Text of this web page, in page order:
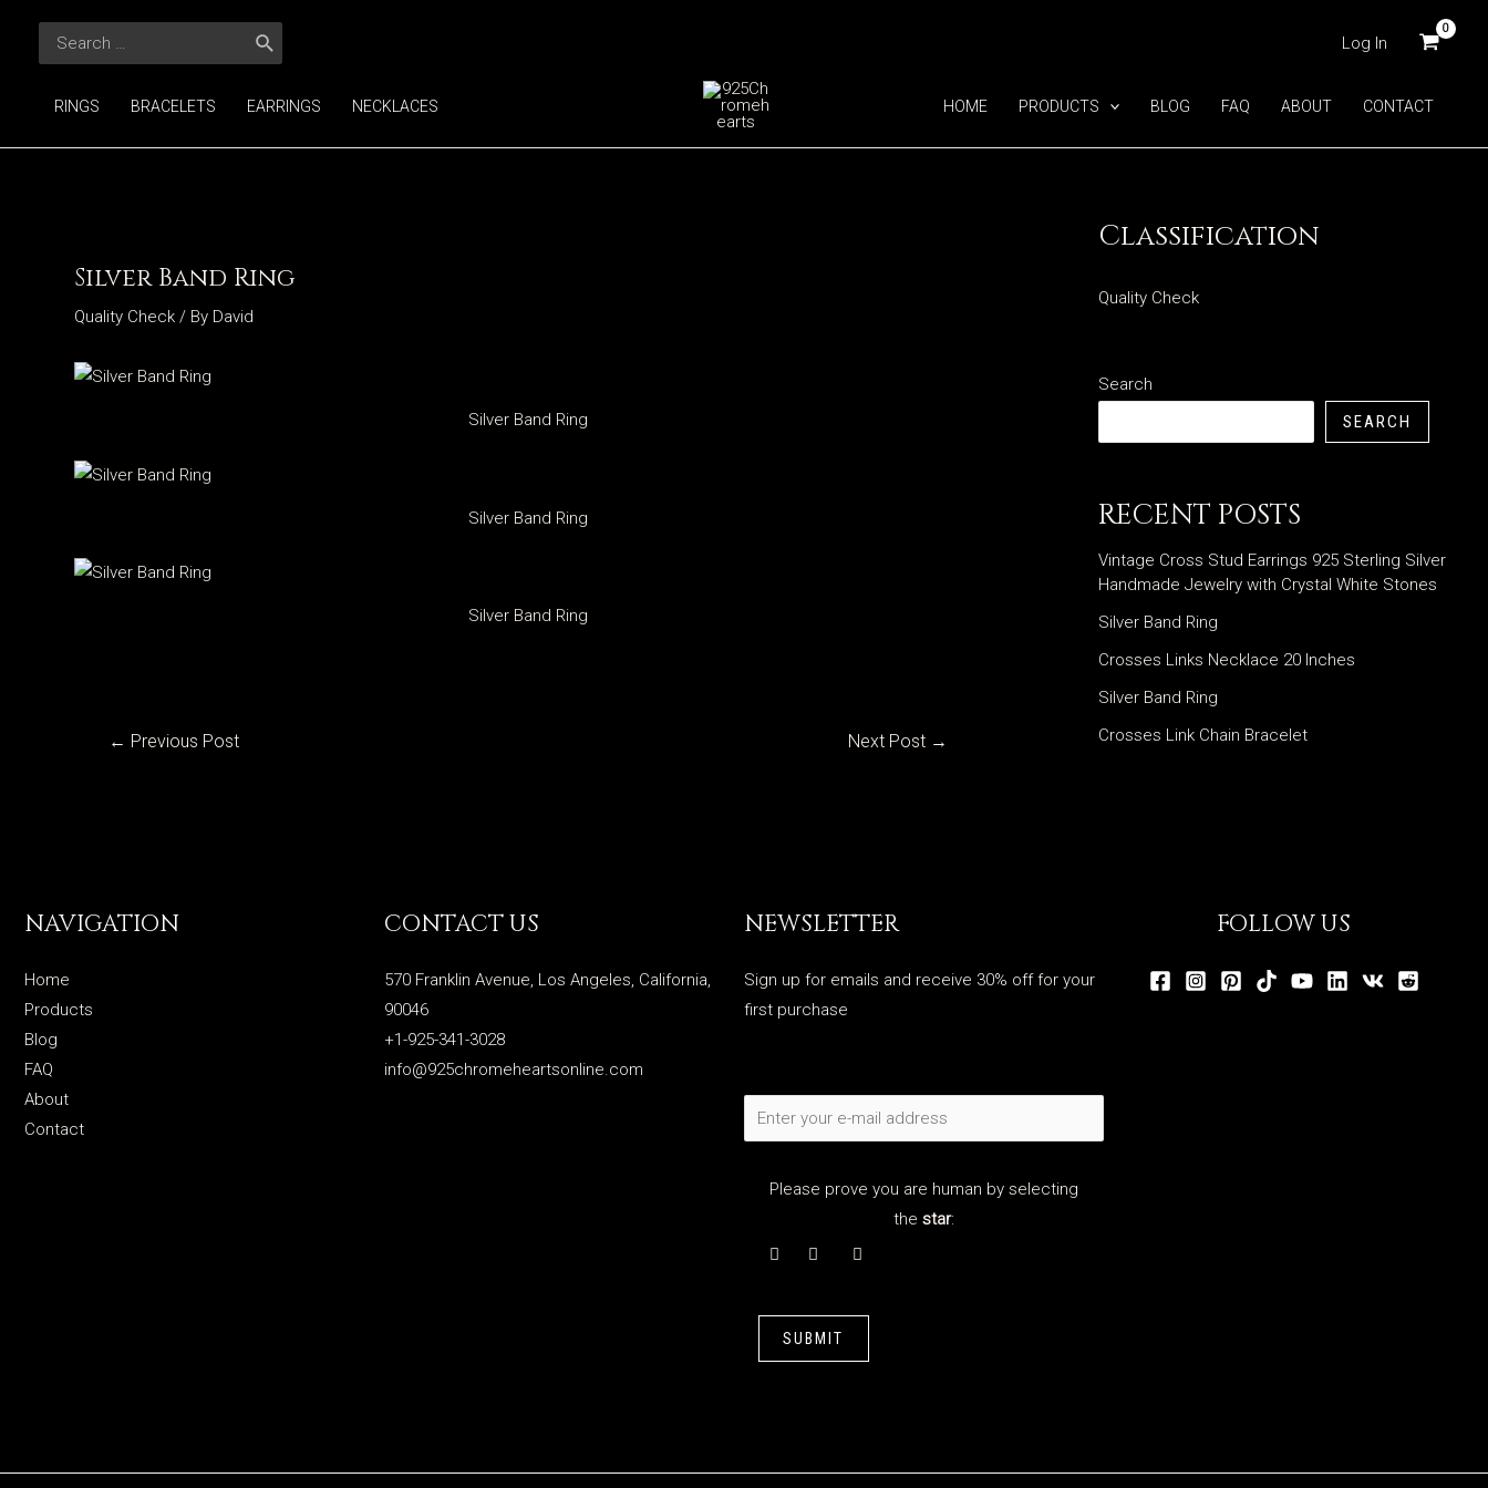
Search
for:
Log In
RINGS BRACELETS EARRINGS NECKLACES HOME PRODUCTS BLOG FAQ ABOUT CONTACT
Silver Band Ring
Quality Check / By David
Silver Band Ring
Silver Band Ring
Silver Band Ring
Post← Previous Post Next Post →
Classification
Quality Check
Search
SEARCH
RECENT POSTS
Vintage Cross Stud Earrings 925 Sterling Silver
Handmade Jewelry with Crystal White Stones
Silver Band Ring
Crosses Links Necklace 20 Inches
Silver Band Ring
Crosses Link Chain Bracelet
NAVIGATION
Home
Products
Blog
FAQ
About
Contact
CONTACT US
570 Franklin Avenue, Los Angeles, California,
90046
+1-925-341-3028
info@925chromeheartsonline.com
NEWSLETTER
Sign up for emails and receive 30% off for your
first purchase
Please prove you are human by selecting
the star:
SUBMIT
FOLLOW US